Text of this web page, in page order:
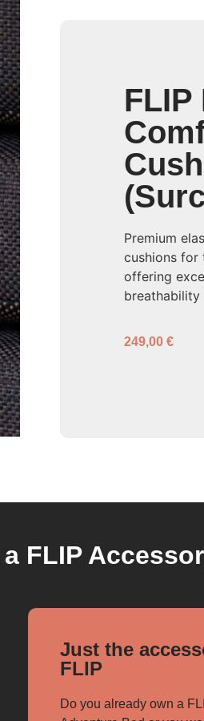
FLIP
Premium
cushions for
offering
breathability
249,00 €
FLIP
Just the
FLIP
Do you already own a